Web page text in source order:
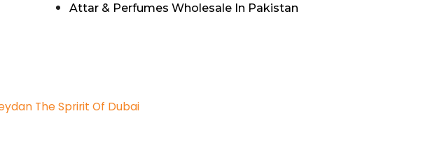
Attar & Perfumes Wholesale In Pakistan
The Spririt Of Dubai